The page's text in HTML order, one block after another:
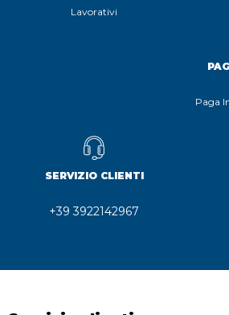
Lavorativi
Paga
SERVIZIO CLIENTI
+39 3922142967